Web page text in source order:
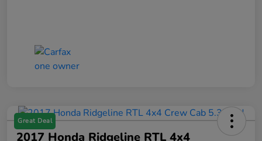
Great Deal
2017 Honda Ridgeline RTL 4x4